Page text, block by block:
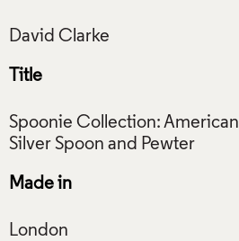
Title
Spoonie Collection: American
Made in
London